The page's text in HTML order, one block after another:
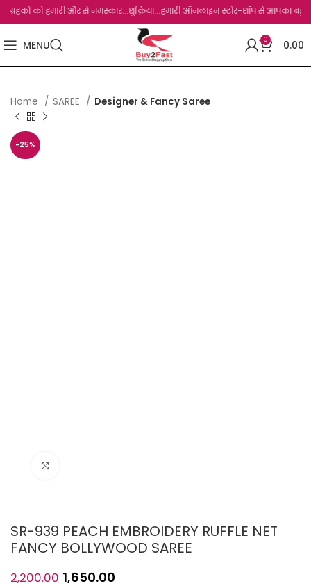
को हमारी और से नमस्कार...शुक्रिया...हमारी ऑनलाइन स्टोर-शॉप से आपका बहुत
MENU 0 0.00
Home SAREE Designer & Fancy Saree
-25%
SR-939 PEACH EMBROIDERY RUFFLE NET
FANCY BOLLYWOOD SAREE
2,200.00 1,650.00